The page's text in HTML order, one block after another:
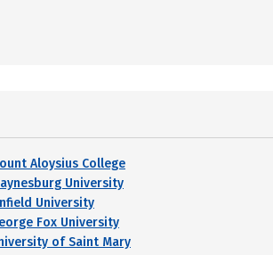
Aloysius College
University
University
Fox University
of Saint Mary